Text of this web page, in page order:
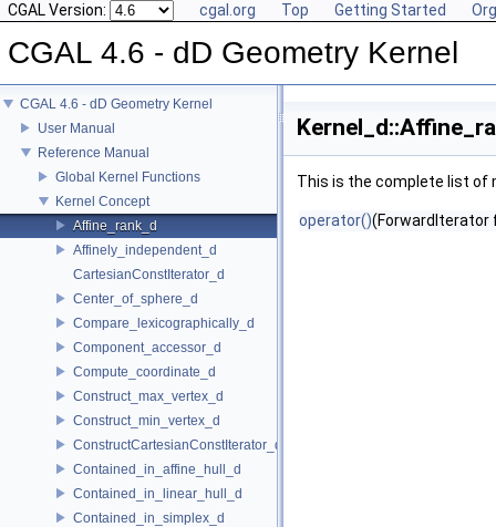
CGAL Version: cgal.org Top Getting Started
CGAL 4.6 - dD Geometry Kernel
CGAL 4.6 - dD Geometry Kernel
User Manual
Reference Manual
Global Kernel Functions
Kernel Concept
Affine_rank_d
Affinely_independent_d
CartesianConstIterator_d
Center_of_sphere_d
Compare_lexicographically_d
Component_accessor_d
Compute_coordinate_d
Construct_max_vertex_d
Construct_min_vertex_d
ConstructCartesianConstIterator_d
Contained_in_affine_hull_d
Contained_in_linear_hull_d
Contained_in_simplex_d
This is the complete list of
operator()(ForwardIterator